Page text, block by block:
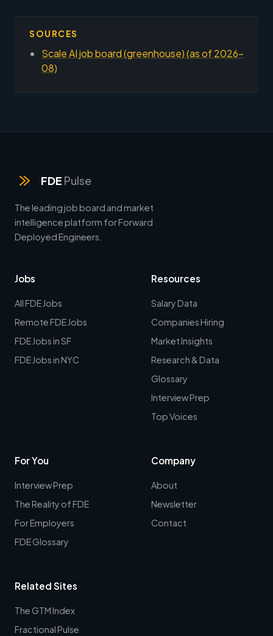
SOURCES
Scale AI job board (greenhouse) (as of 2026-
08)
FDE Pulse
The leading job board and market
intelligence platform for Forward
Deployed Engineers.
Jobs
All FDE Jobs
Remote FDE Jobs
FDE Jobs in SF
FDE Jobs in NYC
Resources
Salary Data
Companies Hiring
Market Insights
Research & Data
Glossary
Interview Prep
Top Voices
For You
Interview Prep
The Reality of FDE
For Employers
FDE Glossary
Company
About
Newsletter
Contact
Related Sites
The GTM Index
Fractional Pulse